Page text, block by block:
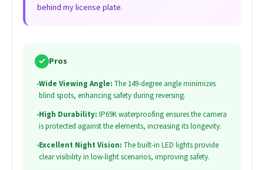
behind my license plate.
✓ Pros
•Wide Viewing Angle: The 149-degree angle minimizes
blind spots, enhancing safety during reversing.
•High Durability: IP69K waterproofing ensures the camera
is protected against the elements, increasing its longevity.
•Excellent Night Vision: The built-in LED lights provide
clear visibility in low-light scenarios, improving safety.